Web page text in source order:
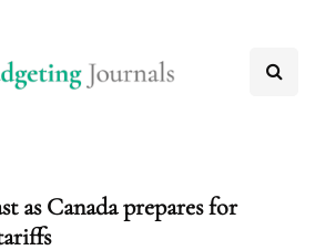
as Canada prepares for